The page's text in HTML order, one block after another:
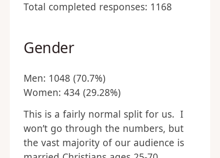
Total completed responses: 1168
Gender
Men: 1048 (70.7%)
Women: 434 (29.28%)
This is a fairly normal split for us. I
won’t go through the numbers, but
the vast majority of our audience is